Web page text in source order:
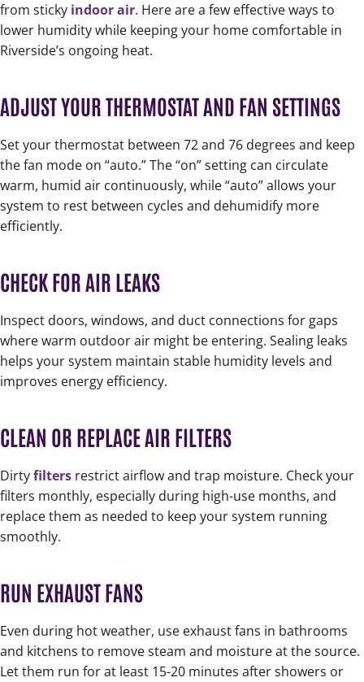
from sticky indoor air. Here are a few effective ways to
lower humidity while keeping your home comfortable in
Riverside’s ongoing heat.
ADJUST YOUR THERMOSTAT AND FAN SETTINGS
Set your thermostat between 72 and 76 degrees and keep
the fan mode on “auto.” The “on” setting can circulate
warm, humid air continuously, while “auto” allows your
system to rest between cycles and dehumidify more
efficiently.
CHECK FOR AIR LEAKS
Inspect doors, windows, and duct connections for gaps
where warm outdoor air might be entering. Sealing leaks
helps your system maintain stable humidity levels and
improves energy efficiency.
CLEAN OR REPLACE AIR FILTERS
Dirtyfilters restrict airflow and trap moisture. Check your
filters monthly, especially during high-use months, and
replace them as needed to keep your system running
smoothly.
RUN EXHAUST FANS
Even during hot weather, use exhaust fans in bathrooms
and kitchens to remove steam and moisture at the source.
Let them run for at least 15-20 minutes after showers or